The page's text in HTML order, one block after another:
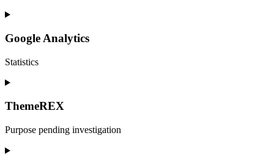
Consent
service
filebird
Google Analytics
Statistics
Consent
service
analytics
ThemeREX
Purpose pending investigation
Consent